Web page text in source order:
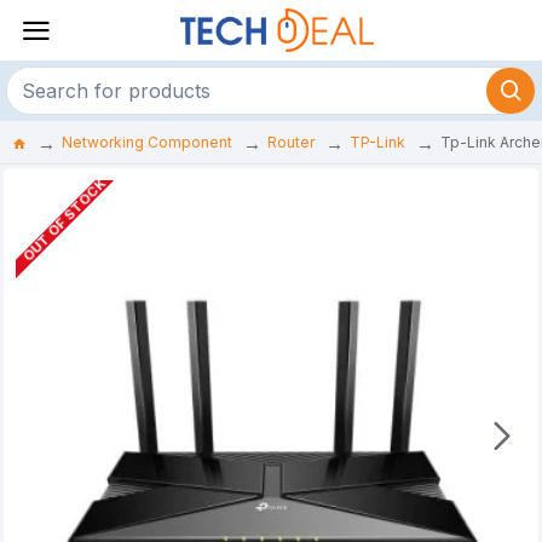
Networking Component Router TP-Link Tp-Link
OUT OF STOCK